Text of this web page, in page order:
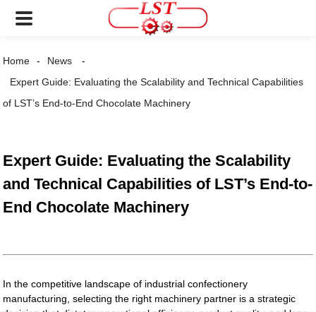
Home
News
Expert Guide: Evaluating the Scalability and Technical Capabilities
of LST’s End-to-End Chocolate Machinery
Expert Guide: Evaluating the Scalability
and Technical Capabilities of LST’s End-to-
End Chocolate Machinery
In the competitive landscape of industrial confectionery
manufacturing, selecting the right machinery partner is a strategic